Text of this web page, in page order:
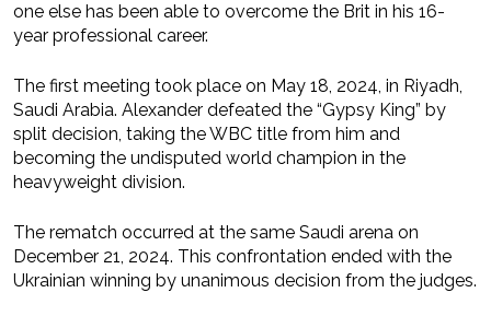
one else has been able to overcome the Brit in his 16-
year professional career.
The first meeting took place on May 18, 2024, in Riyadh,
Saudi Arabia. Alexander defeated the “Gypsy King” by
split decision, taking the WBC title from him and
becoming the undisputed world champion in the
heavyweight division.
The rematch occurred at the same Saudi arena on
December 21, 2024. This confrontation ended with the
Ukrainian winning by unanimous decision from the judges.